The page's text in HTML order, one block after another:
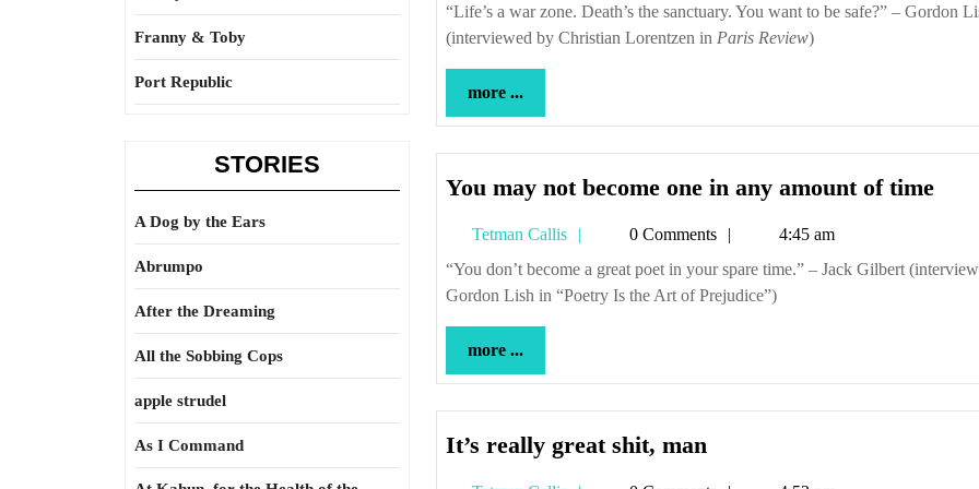
Franny & Toby
Port Republic
STORIES
A Dog by the Ears
Abrumpo
After the Dreaming
All the Sobbing Cops
apple strudel
As I Command
been
wondering
“Life’s a war zone. Death’s the sanctuary. You want to be safe?” – Gordon Lish
(interviewed by Christian Lorentzen in Paris Review)
more ...
...
You may not become one in any amount of timeYou
of
Tetman Callis
Tetman0 Comments
4:45 am
“You don’t become a great poet in your spare time.” – Jack Gilbert (interviewed by
Gordon Lish in “Poetry Is the Art of Prejudice”)
more ...
...
It’s really great shit, man